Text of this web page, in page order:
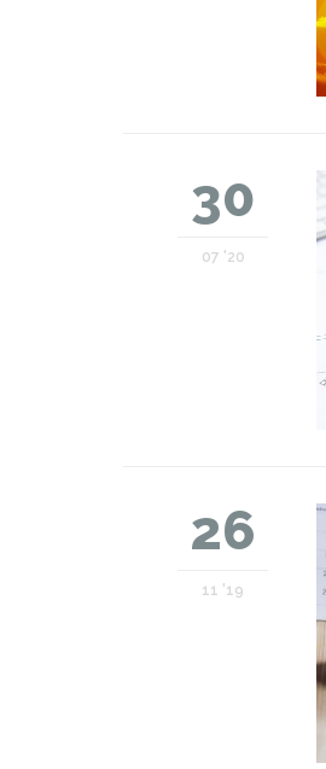
30
07 '20
26
11 '19